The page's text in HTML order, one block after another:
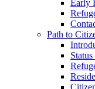
Early
Path to